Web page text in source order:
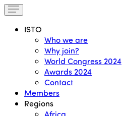
ISTO
Who we are
Why join?
World Congress 2024
Awards 2024
Contact
Members
Regions
Africa